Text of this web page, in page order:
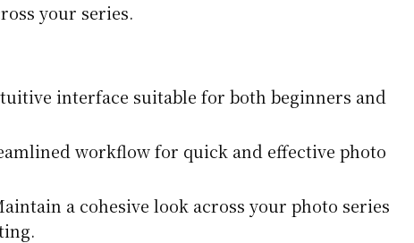
your series.
interface suitable for both beginners and
workflow for quick and effective photo
a cohesive look across your photo series